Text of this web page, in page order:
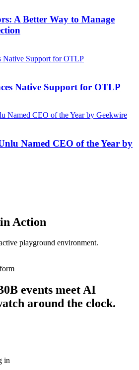
A Better Way to Manage
Native Support for OTLP
Named CEO of the Year by
Action
playground environment.
0B events meet AI
around the clock.
in